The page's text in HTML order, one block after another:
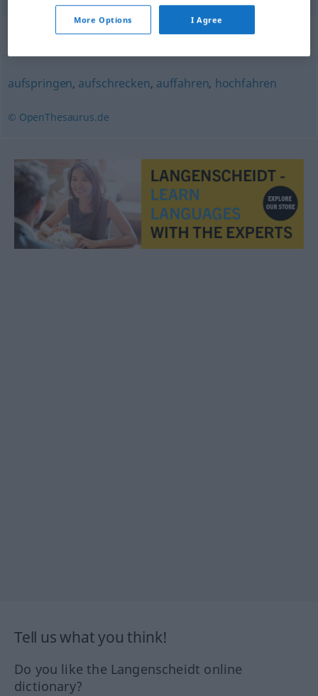
Synonyms for "hochspringen"
aufspringen, aufschrecken, auffahren, hochfahren
© OpenThesaurus.de
Tell us what you think!
Do you like the Langenscheidt online
dictionary?
More Options I Agree